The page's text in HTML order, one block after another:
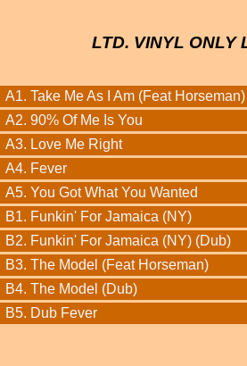
LTD. VINYL ONLY
A1. Take Me As I Am (Feat Horseman)
A2. 90% Of Me Is You
A3. Love Me Right
A4. Fever
A5. You Got What You Wanted
B1. Funkin' For Jamaica (NY)
B2. Funkin' For Jamaica (NY) (Dub)
B3. The Model (Feat Horseman)
B4. The Model (Dub)
B5. Dub Fever